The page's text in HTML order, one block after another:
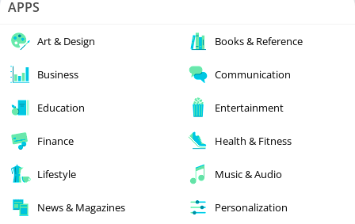
APPS
Art & Design Books & Reference
Business Communication
Education Entertainment
Finance Health & Fitness
Lifestyle Music & Audio
News & Magazines Personalization